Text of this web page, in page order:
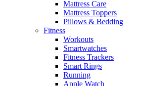
Mattress Care
Mattress Toppers
Pillows & Bedding
Fitness
Workouts
Smartwatches
Fitness Trackers
Smart Rings
Running
Apple Watch